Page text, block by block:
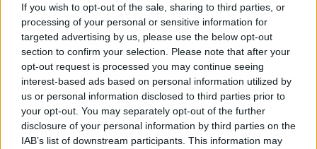
If you wish to opt-out of the sale, sharing to third parties, or
processing of your personal or sensitive information for
targeted advertising by us, please use the below opt-out
section to confirm your selection. Please note that after your
opt-out request is processed you may continue seeing
interest-based ads based on personal information utilized by
us or personal information disclosed to third parties prior to
your opt-out. You may separately opt-out of the further
disclosure of your personal information by third parties on the
IAB’s list of downstream participants. This information may
Oggi Brunetta dice sì
10/07/2011